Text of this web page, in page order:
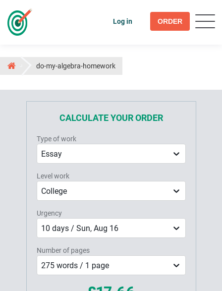
Log in ORDER
do-my-algebra-homework
CALCULATE YOUR ORDER
Type of work
Essay
Level work
College
Urgency
10 days / Sun, Aug 16
Number of pages
275 words / 1 page